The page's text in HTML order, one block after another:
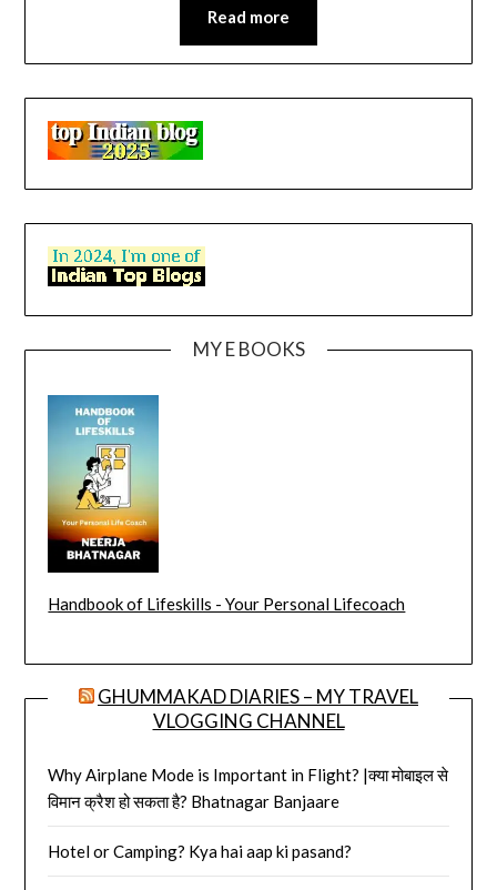
Read more
MY E BOOKS
Handbook of Lifeskills - Your Personal Lifecoach
GHUMMAKAD DIARIES – MY TRAVEL
VLOGGING CHANNEL
Why Airplane Mode is Important in Flight? |क्या मोबाइल से
विमान क्रैश हो सकता है? Bhatnagar Banjaare
Hotel or Camping? Kya hai aap ki pasand?